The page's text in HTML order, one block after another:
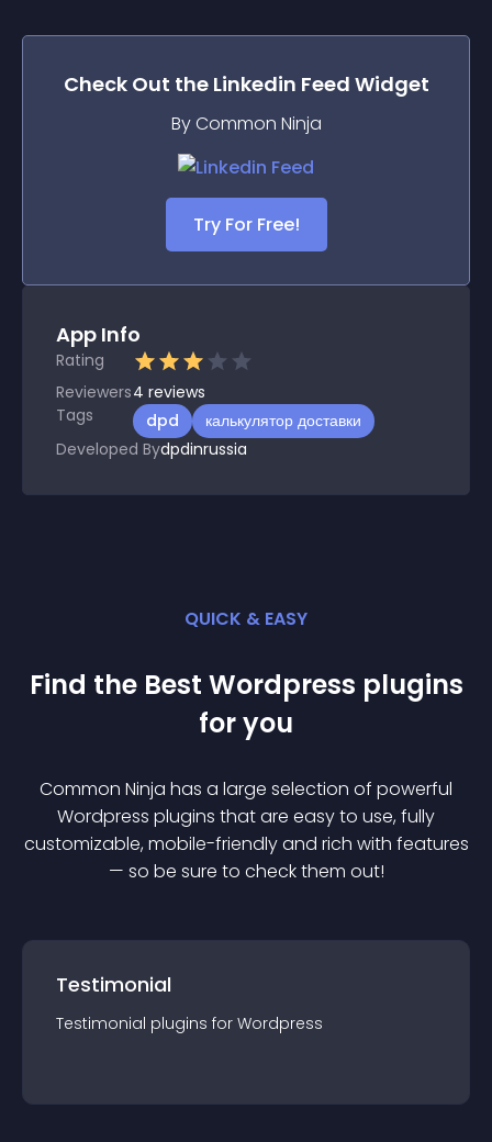
Check Out the Linkedin Feed Widget
By Common Ninja
Try For Free!
App Info
Rating
Reviewers4 reviews
Tags
dpd
калькулятор доставки
Developed Bydpdinrussia
QUICK & EASY
Find the Best Wordpress plugins
for you
Common Ninja has a large selection of powerful
Wordpress plugins that are easy to use, fully
customizable, mobile-friendly and rich with features
— so be sure to check them out!
Testimonial
Testimonial plugins for Wordpress